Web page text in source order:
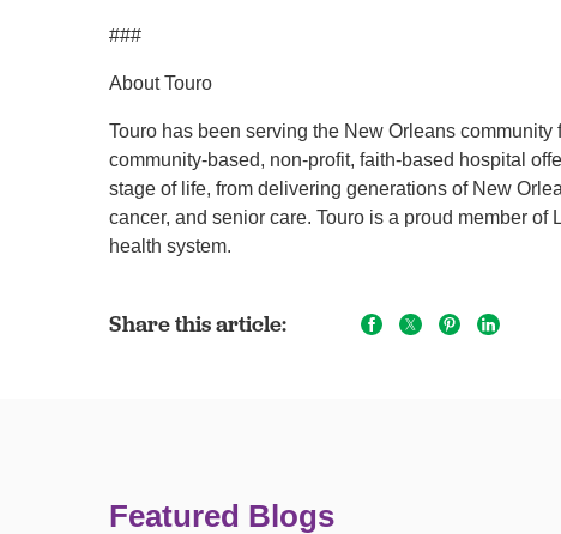
###
About Touro
Touro has been serving the New Orleans
community-based, non-profit, faith-based hospital
stage of life, from delivering generations of New
cancer, and senior care. Touro is a proud member
health system.
Share this article:
Featured Blogs